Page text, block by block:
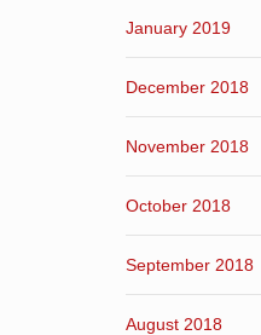
January 2019
December 2018
November 2018
October 2018
September 2018
August 2018